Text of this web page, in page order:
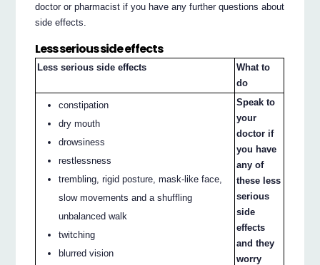
doctor or pharmacist if you have any further questions about
side effects.
Less serious side effects
Less serious side effects
What to
do
constipation
dry mouth
drowsiness
restlessness
trembling, rigid posture, mask-like face,
slow movements and a shuffling
unbalanced walk
twitching
blurred vision
Speak to
your
doctor if
you have
any of
these less
serious
side
effects
and they
worry